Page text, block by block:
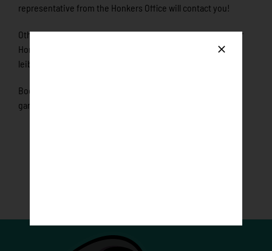
representative from the Honkers Office will contact you!
Otherwise, reserve your date today by calling the Rochester
Honkers at 507-289-1170 or email
leibl@rochesterhonkers.com.
Book today as only one organization will be showcased per
game!